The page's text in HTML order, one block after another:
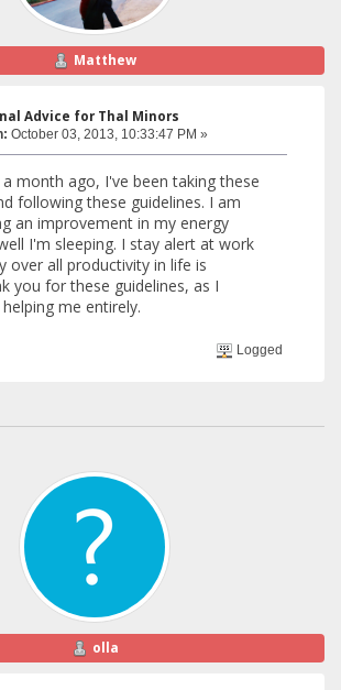
Matthew
Advice for Thal Minors
October 03, 2013, 10:33:47 PM »
month ago, I've been taking these
following these guidelines. I am
an improvement in my energy
I'm sleeping. I stay alert at work
over all productivity in life is
you for these guidelines, as I
me entirely.
Logged
olla